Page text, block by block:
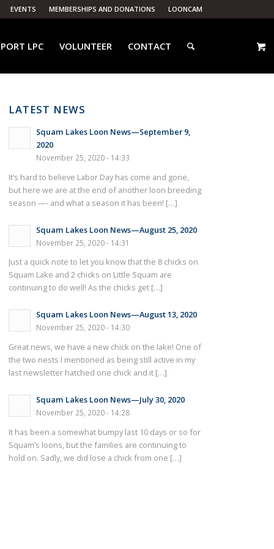
EVENTS MEMBERSHIPS AND DONATIONS LOONCAM
LPC VOLUNTEER CONTACT
LATEST NEWS
Squam Lakes Loon News—September 9,
2020
November 25, 2020 - 14:33
It’s hard to believe Labor Day has come and gone,
but here we are at the end of another loon breeding
season —- and what a season it has been! […]
Squam Lakes Loon News—August 25, 2020
November 25, 2020 - 14:31
Just a quick note to let you know that the 8 chicks on
Squam Lake and 2 chicks on Little Squam are
continuing to do well! As the chicks get […]
Squam Lakes Loon News—August 13, 2020
November 25, 2020 - 14:30
Great news, we have a new chick on the lake! One of
the two nests I mentioned as being still active in my
last newsletter hatched one chick and it […]
Squam Lakes Loon News—July 30, 2020
November 25, 2020 - 14:28
It has been a somewhat bumpy last 10 days or so for
Squam’s loons, but the families are continuing to
hold on. Sadly, we did lose a chick from one […]